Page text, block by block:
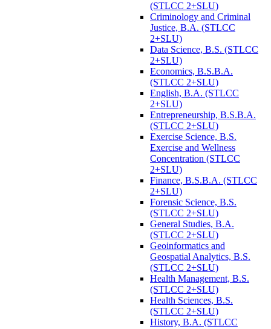
(STLCC 2+SLU)
Criminology and Criminal
Justice, B.A. (STLCC
2+SLU)
Data Science, B.S. (STLCC
2+SLU)
Economics, B.S.B.A.
(STLCC 2+SLU)
English, B.A. (STLCC
2+SLU)
Entrepreneurship, B.S.B.A.
(STLCC 2+SLU)
Exercise Science, B.S.
Exercise and Wellness
Concentration (STLCC
2+SLU)
Finance, B.S.B.A. (STLCC
2+SLU)
Forensic Science, B.S.
(STLCC 2+SLU)
General Studies, B.A.
(STLCC 2+SLU)
Geoinformatics and
Geospatial Analytics, B.S.
(STLCC 2+SLU)
Health Management, B.S.
(STLCC 2+SLU)
Health Sciences, B.S.
(STLCC 2+SLU)
History, B.A. (STLCC